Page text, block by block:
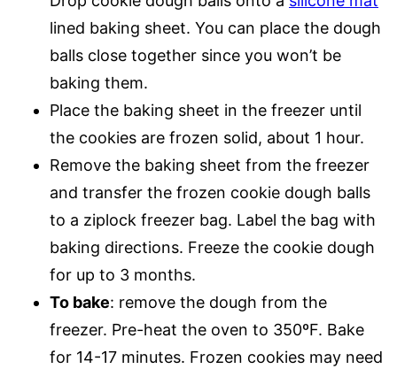
lined baking sheet. You can place the dough
balls close together since you won’t be
baking them.
Place the baking sheet in the freezer until
the cookies are frozen solid, about 1 hour.
Remove the baking sheet from the freezer
and transfer the frozen cookie dough balls
to a ziplock freezer bag. Label the bag with
baking directions. Freeze the cookie dough
for up to 3 months.
To bake: remove the dough from the
freezer. Pre-heat the oven to 350ºF. Bake
for 14-17 minutes. Frozen cookies may need